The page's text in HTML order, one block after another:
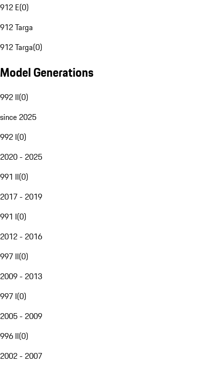
912 E(0)
912 Targa
912 Targa(0)
Model Generations
992 II(0)
since 2025
992 I(0)
2020 - 2025
991 II(0)
2017 - 2019
991 I(0)
2012 - 2016
997 II(0)
2009 - 2013
997 I(0)
2005 - 2009
996 II(0)
2002 - 2007